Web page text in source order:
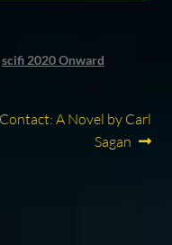
scifi 2020 Onward
Next
Contact: A Novel by Carl
Sagan